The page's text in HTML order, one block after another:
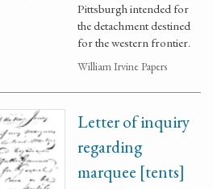
Pittsburgh intended for
the detachment destined
for the western frontier.
William Irvine Papers
Letter of inquiry
regarding
marquee [tents]